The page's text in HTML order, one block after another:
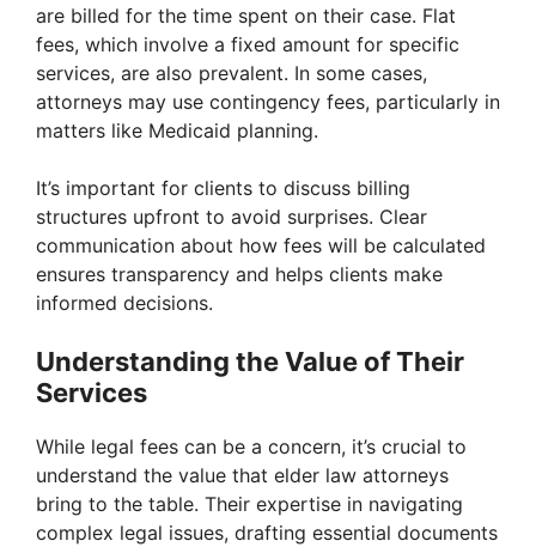
are billed for the time spent on their case. Flat
fees, which involve a fixed amount for specific
services, are also prevalent. In some cases,
attorneys may use contingency fees, particularly in
matters like Medicaid planning.
It’s important for clients to discuss billing
structures upfront to avoid surprises. Clear
communication about how fees will be calculated
ensures transparency and helps clients make
informed decisions.
Understanding the Value of Their
Services
While legal fees can be a concern, it’s crucial to
understand the value that elder law attorneys
bring to the table. Their expertise in navigating
complex legal issues, drafting essential documents